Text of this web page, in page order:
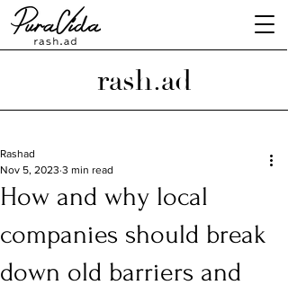
rash.ad
How and why local
companies should break
down old barriers and
Rashad
Nov 5, 2023 3 min read